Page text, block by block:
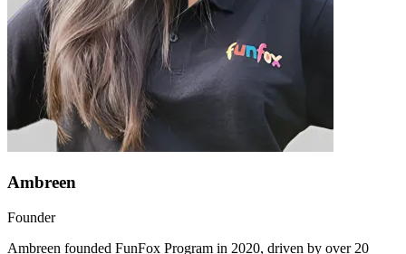
Ambreen
Founder
Ambreen founded FunFox Program in 2020, driven by over 20